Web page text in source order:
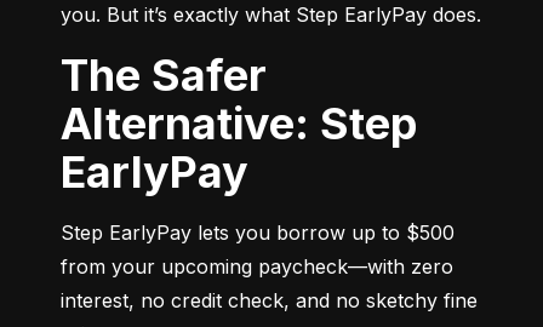
you. But it’s exactly what Step EarlyPay does.
The Safer
Alternative: Step
EarlyPay
Step EarlyPay lets you borrow up to $500
from your upcoming paycheck—with zero
interest, no credit check, and no sketchy fine